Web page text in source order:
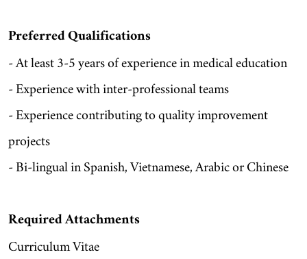
Preferred Qualifications
- At least 3-5 years of experience in medical education
- Experience with inter-professional teams
- Experience contributing to quality improvement
projects
- Bi-lingual in Spanish, Vietnamese, Arabic or Chinese
Required Attachments
Curriculum Vitae